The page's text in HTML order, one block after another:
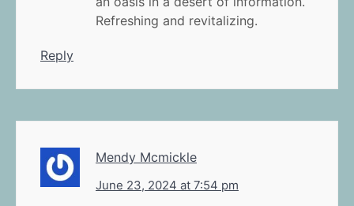
Refreshing and revitalizing.
Reply
Mendy Mcmickle
June 23, 2024 at 7:54 pm